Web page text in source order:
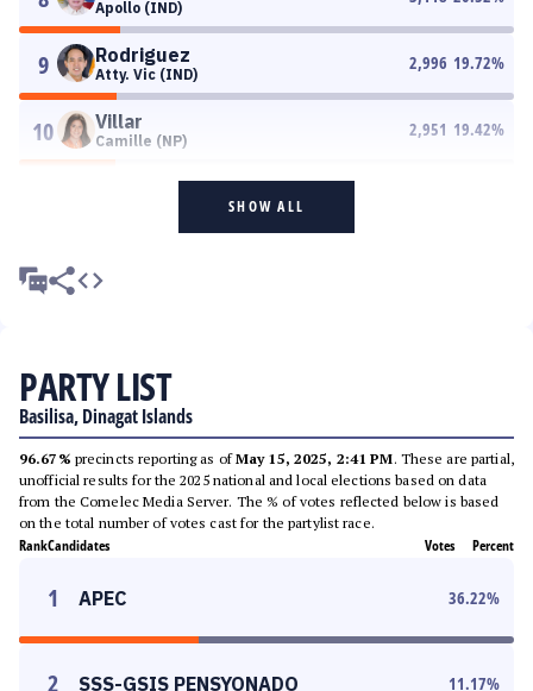
Apollo (IND)
9 Rodriguez
Atty. Vic (IND)
2,996 19.72%
10 Villar
Camille (NP)
2,951 19.42%
SHOW ALL
PARTY LIST
Basilisa, Dinagat Islands
96.67% precincts reporting as ofMay 15, 2025, 2:41 PM. These are partial,
unofficial results for the 2025 national and local elections based on data
from the Comelec Media Server. The % of votes reflected below is based
on the total number of votes cast for the partylist race.
RankCandidates Votes Percent
1 APEC 36.22%
2 SSS-GSIS PENSYONADO 11.17%